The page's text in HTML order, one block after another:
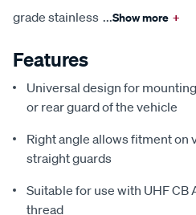
grade stainless ...Show more +
Features
Universal design for
or rear guard of the vehicle
Right angle allows fitment on
straight guards
Suitable for use with UHF CB
thread